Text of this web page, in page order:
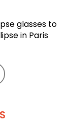
glasses to
in Paris